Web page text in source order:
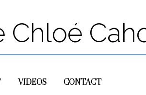
Chloé
VIDEOS CONTACT